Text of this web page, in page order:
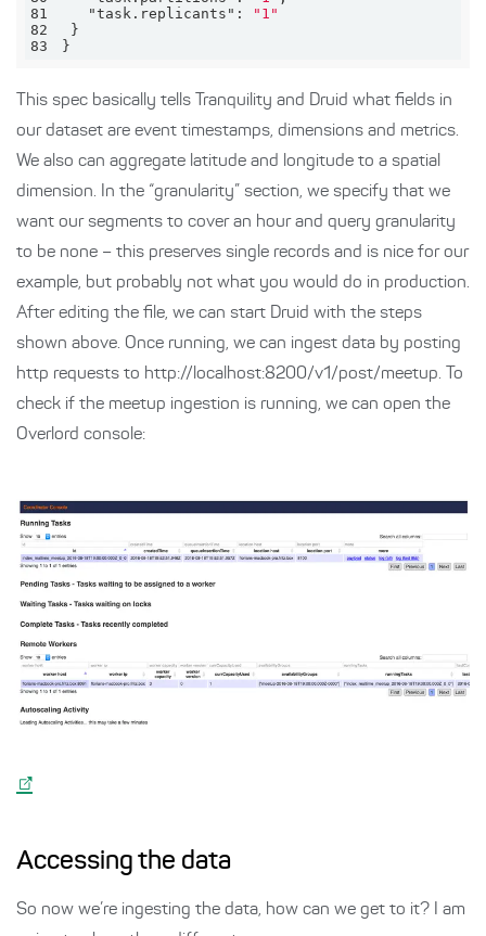
81
"task.replicants" :
"1"
82
83
}
This spec basically tells Tranquility and Druid what fields in
our dataset are event timestamps, dimensions and metrics.
We also can aggregate latitude and longitude to a spatial
dimension. In the “granularity” section, we specify that we
want our segments to cover an hour and query granularity
to be none – this preserves single records and is nice for our
example, but probably not what you would do in production.
After editing the file, we can start Druid with the steps
shown above. Once running, we can ingest data by posting
http requests to http://localhost:8200/v1/post/meetup. To
check if the meetup ingestion is running, we can open the
Overlord console:
Accessing the data
So now we’re ingesting the data, how can we get to it? I am